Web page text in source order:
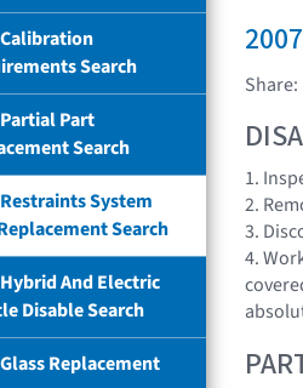
Search
Part
Search
System
Search
And Electric
Disable Search
Replacement
Share:
1.
2.
3.
4.